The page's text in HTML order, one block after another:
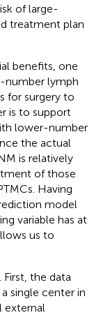
of large-
treatment plan
benefits, one
number lymph
for surgery to
is to support
lower-number
the actual
is relatively
of those
Having
model
variable has at
us to
the data
single center in
external